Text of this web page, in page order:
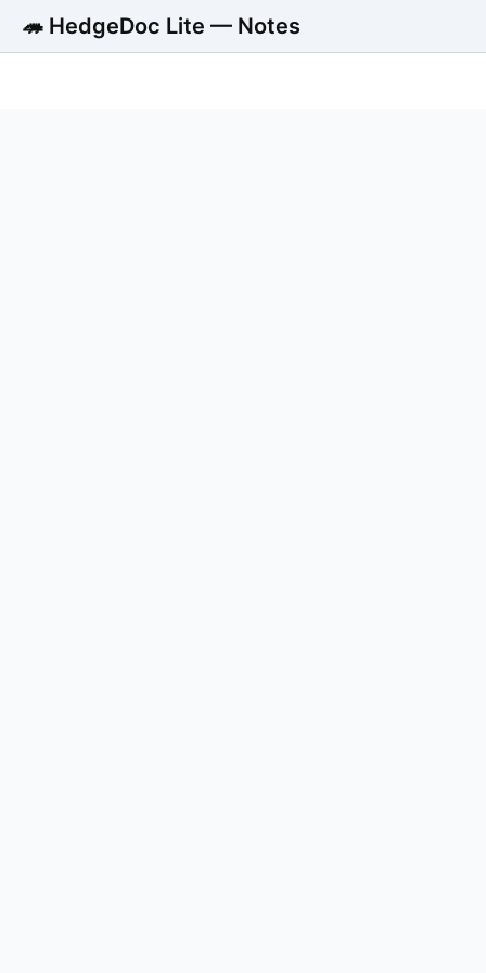
🦔 HedgeDoc Lite — Notes